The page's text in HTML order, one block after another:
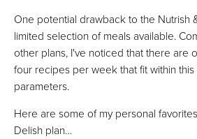
One potential drawback to the Nutrish
limited selection of meals available.
other plans, I've noticed that there are
four recipes per week that fit within this
parameters.
Here are some of my personal
Delish plan…